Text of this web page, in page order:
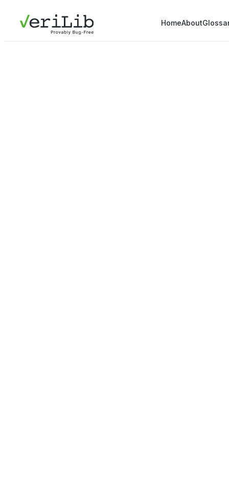
HomeAbout